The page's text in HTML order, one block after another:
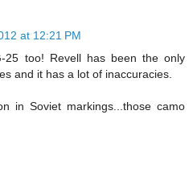
at 12:21 PM
25 too! Revell has been the only
and it has a lot of inaccuracies.
in Soviet markings...those camo